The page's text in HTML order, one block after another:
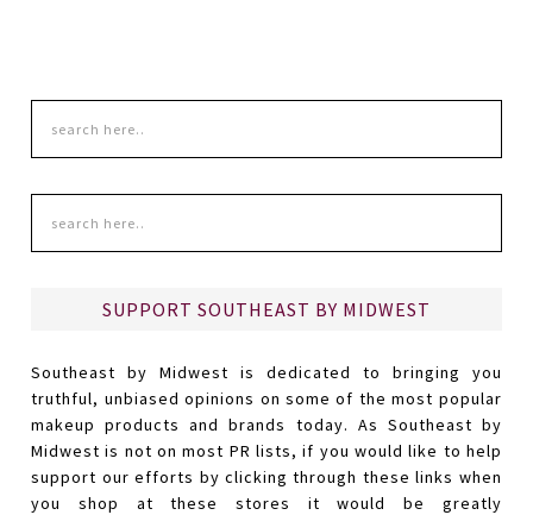
SUPPORT SOUTHEAST BY MIDWEST
Southeast by Midwest is dedicated to bringing you
truthful, unbiased opinions on some of the most popular
makeup products and brands today. As Southeast by
Midwest is not on most PR lists, if you would like to help
support our efforts by clicking through these links when
you shop at these stores it would be greatly